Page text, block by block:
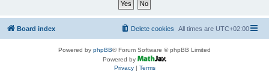
Board index All times are UTC+02:00
Delete cookies
Powered by phpBB® Forum Software © phpBB Limited
Powered by
Privacy| Terms